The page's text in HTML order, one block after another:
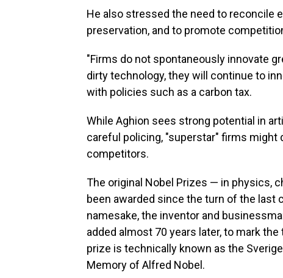
He also stressed the need to reconcile
preservation, and to promote
"Firms do not spontaneously innovate
dirty technology, they will continue to
with policies such as a carbon tax.
While Aghion sees strong potential in
careful policing, "superstar" firms
competitors.
The original Nobel Prizes — in physics,
been awarded since the turn of the last
namesake, the inventor and
added almost 70 years later, to mark
prize is technically known as the
Memory of Alfred Nobel.